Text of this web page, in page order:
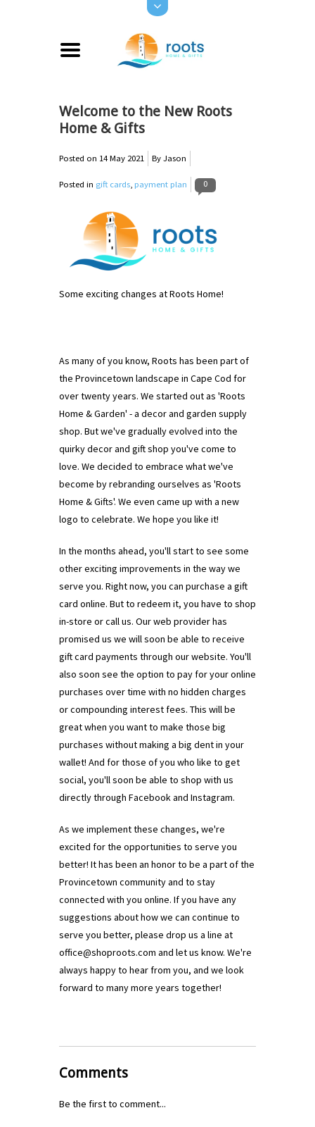
Welcome to the New Roots
Home & Gifts
Posted on 14 May 2021 By Jason
Posted in gift cards payment plan 0
Some exciting changes at Roots Home!
As many of you know, Roots has been part of
the Provincetown landscape in Cape Cod for
over twenty years. We started out as 'Roots
Home & Garden' - a decor and garden supply
shop. But we've gradually evolved into the
quirky decor and gift shop you've come to
love. We decided to embrace what we've
become by rebranding ourselves as 'Roots
Home & Gifts'. We even came up with a new
logo to celebrate. We hope you like it!
In the months ahead, you'll start to see some
other exciting improvements in the way we
serve you. Right now, you can purchase a gift
card online. But to redeem it, you have to shop
in-store or call us. Our web provider has
promised us we will soon be able to receive
gift card payments through our website. You'll
also soon see the option to pay for your online
purchases over time with no hidden charges
or compounding interest fees. This will be
great when you want to make those big
purchases without making a big dent in your
wallet! And for those of you who like to get
social, you'll soon be able to shop with us
directly through Facebook and Instagram.
As we implement these changes, we're
excited for the opportunities to serve you
better! It has been an honor to be a part of the
Provincetown community and to stay
connected with you online. If you have any
suggestions about how we can continue to
serve you better, please drop us a line at
office@shoproots.com and let us know. We're
always happy to hear from you, and we look
forward to many more years together!
Comments
Be the first to comment...